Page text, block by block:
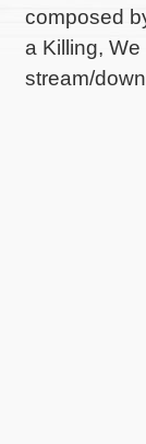
composed
a Killing,
stream/